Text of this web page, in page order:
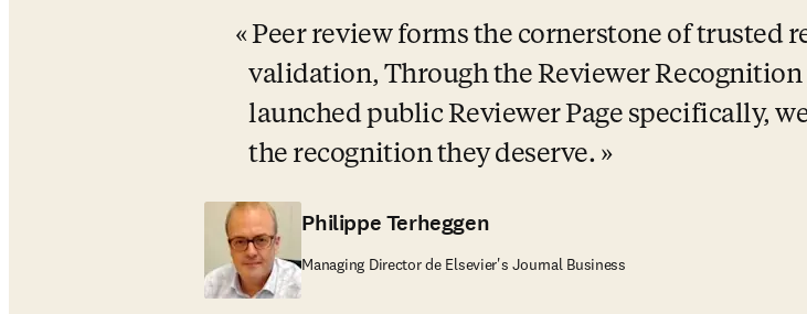
Peer review forms the cornerstone of trusted
validation, Through the Reviewer
launched public Reviewer Page specifically,
the recognition they deserve.
Philippe Terheggen
Managing Director de Elsevier's Journal Business